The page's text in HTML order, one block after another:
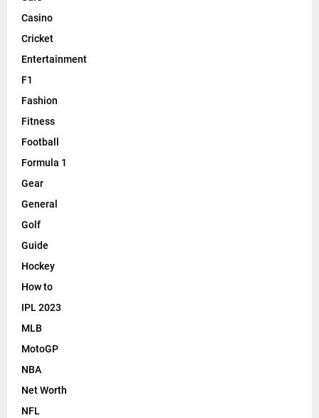
Casino
Cricket
Entertainment
F1
Fashion
Fitness
Football
Formula 1
Gear
General
Golf
Guide
Hockey
How to
IPL 2023
MLB
MotoGP
NBA
Net Worth
NFL